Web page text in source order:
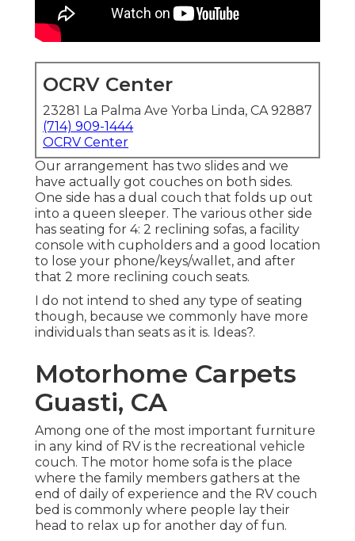
OCRV Center
23281 La Palma Ave Yorba Linda, CA 92887
(714) 909-1444
OCRV Center
Our arrangement has two slides and we
have actually got couches on both sides.
One side has a dual couch that folds up out
into a queen sleeper. The various other side
has seating for 4: 2 reclining sofas, a facility
console with cupholders and a good location
to lose your phone/keys/wallet, and after
that 2 more reclining couch seats.
I do not intend to shed any type of seating
though, because we commonly have more
individuals than seats as it is. Ideas?.
Motorhome Carpets
Guasti, CA
Among one of the most important furniture
in any kind of RV is the recreational vehicle
couch. The motor home sofa is the place
where the family members gathers at the
end of daily of experience and the RV couch
bed is commonly where people lay their
head to relax up for another day of fun.